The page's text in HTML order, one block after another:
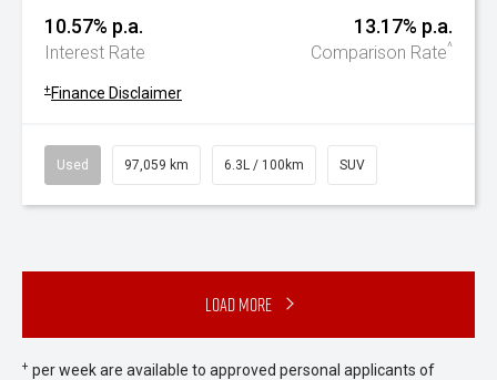
10.57% p.a.
Interest Rate
13.17% p.a.
Comparison Rate^
+ Finance Disclaimer
Used 97,059 km 6.3L / 100km SUV
Load More
+ per week are available to approved personal applicants of